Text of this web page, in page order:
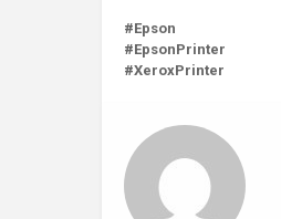
#Epson
#EpsonPrinter
#XeroxPrinter